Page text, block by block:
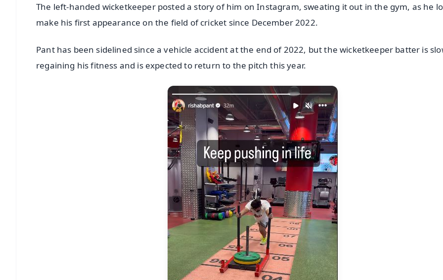
The left-handed wicketkeeper posted a story of him on Instagram, sweating it out in the gym, as he
make his first appearance on the field of cricket since December 2022.
Pant has been sidelined since a vehicle accident at the end of 2022, but the wicketkeeper batter is
regaining his fitness and is expected to return to the pitch this year.